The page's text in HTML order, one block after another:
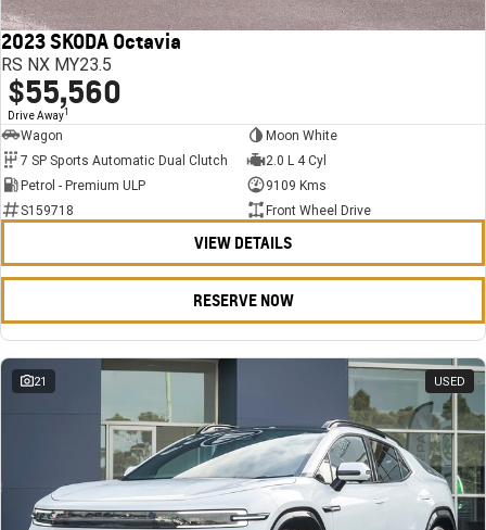
2023 SKODA Octavia
RS NX MY23.5
$55,560
Drive Away1
Wagon
Moon White
7 SP Sports Automatic Dual Clutch
2.0 L 4 Cyl
Petrol - Premium ULP
9109 Kms
S159718
Front Wheel Drive
VIEW DETAILS
RESERVE NOW
21 USED